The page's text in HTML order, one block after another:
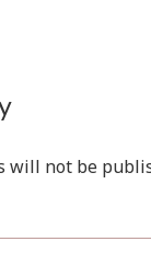
will not be